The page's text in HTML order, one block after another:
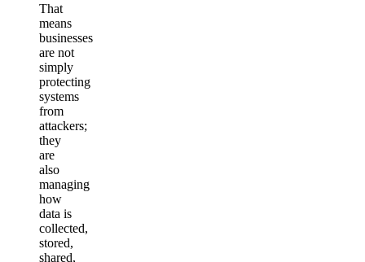
That
means
businesses
are not
simply
protecting
systems
from
attackers;
they
are
also
managing
how
data is
collected,
stored,
shared,